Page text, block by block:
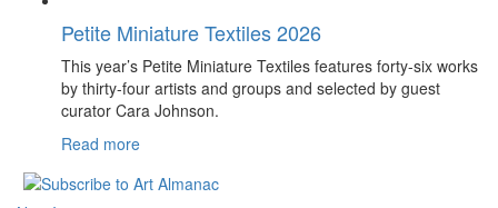
Petite Miniature Textiles 2026
This year’s Petite Miniature Textiles features forty-six works
by thirty-four artists and groups and selected by guest
curator Cara Johnson.
Read more